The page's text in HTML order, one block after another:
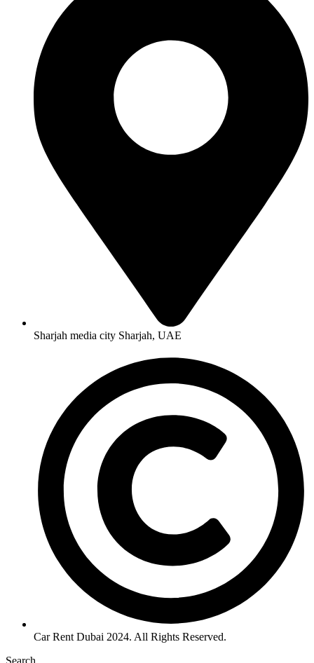
Sharjah media city Sharjah, UAE
Car Rent Dubai 2024. All Rights Reserved.
Search